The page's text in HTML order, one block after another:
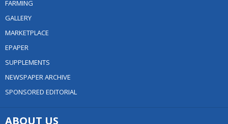
FARMING
GALLERY
MARKETPLACE
EPAPER
SUPPLEMENTS
NEWSPAPER ARCHIVE
SPONSORED EDITORIAL
ABOUT US